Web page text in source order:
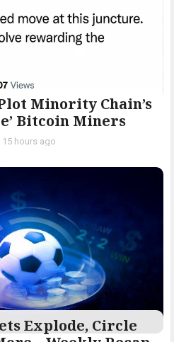
Minority Chain’s
Bitcoin Miners
15 hours ago
Explode, Circle